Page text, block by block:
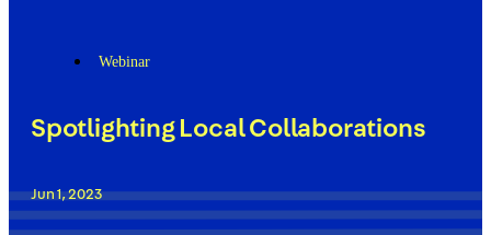
Webinar
Spotlighting Local Collaborations
Jun 1, 2023